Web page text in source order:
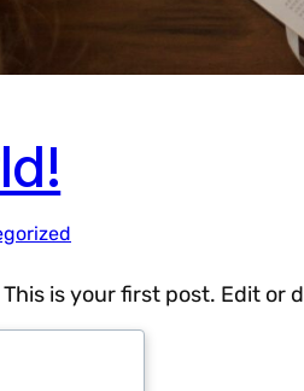
This is your first post. Edit